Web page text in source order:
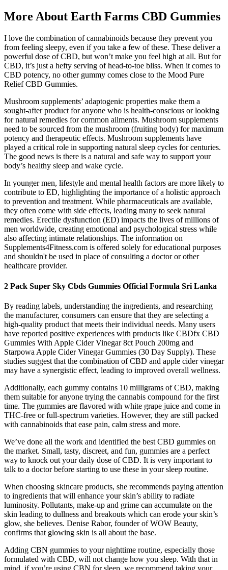
More About Earth Farms CBD Gummies
I love the combination of cannabinoids because they prevent you
from feeling sleepy, even if you take a few of these. These deliver a
powerful dose of CBD, but won’t make you feel high at all. But for
CBD, it’s just a hefty serving of head-to-toe bliss. When it comes to
CBD potency, no other gummy comes close to the Mood Pure
Relief CBD Gummies.
Mushroom supplements’ adaptogenic properties make them a
sought-after product for anyone who is health-conscious or looking
for natural remedies for common ailments. Mushroom supplements
need to be sourced from the mushroom (fruiting body) for maximum
potency and therapeutic effects. Mushroom supplements have
played a critical role in supporting natural sleep cycles for centuries.
The good news is there is a natural and safe way to support your
body’s healthy sleep and wake cycle.
In younger men, lifestyle and mental health factors are more likely to
contribute to ED, highlighting the importance of a holistic approach
to prevention and treatment. While pharmaceuticals are available,
they often come with side effects, leading many to seek natural
remedies. Erectile dysfunction (ED) impacts the lives of millions of
men worldwide, creating emotional and psychological stress while
also affecting intimate relationships. The information on
Supplements4Fitness.com is offered solely for educational purposes
and shouldn't be used in place of consulting a doctor or other
healthcare provider.
2 Pack Super Sky Cbds Gummies Official Formula Sri Lanka
By reading labels, understanding the ingredients, and researching
the manufacturer, consumers can ensure that they are selecting a
high-quality product that meets their individual needs. Many users
have reported positive experiences with products like CBDfx CBD
Gummies With Apple Cider Vinegar 8ct Pouch 200mg and
Starpowa Apple Cider Vinegar Gummies (30 Day Supply). These
studies suggest that the combination of CBD and apple cider vinegar
may have a synergistic effect, leading to improved overall wellness.
Additionally, each gummy contains 10 milligrams of CBD, making
them suitable for anyone trying the cannabis compound for the first
time. The gummies are flavored with white grape juice and come in
THC-free or full-spectrum varieties. However, they are still packed
with cannabinoids that ease pain, calm stress and more.
We’ve done all the work and identified the best CBD gummies on
the market. Small, tasty, discreet, and fun, gummies are a perfect
way to knock out your daily dose of CBD. It is very important to
talk to a doctor before starting to use these in your sleep routine.
When choosing skincare products, she recommends paying attention
to ingredients that will enhance your skin’s ability to radiate
luminosity. Pollutants, make-up and grime can accumulate on the
skin leading to dullness and breakouts which can erode your skin’s
glow, she believes. Denise Rabor, founder of WOW Beauty,
confirms that glowing skin is all about the base.
Adding CBN gummies to your nighttime routine, especially those
formulated with CBD, will not change how you sleep. With that in
mind, if you’re using CBN for sleep, we recommend taking your